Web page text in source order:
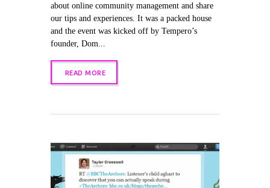
about online community management and share
our tips and experiences. It was a packed house
and the event was kicked off by Tempero’s
founder, Dom...
READ MORE